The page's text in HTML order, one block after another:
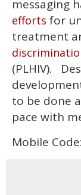
messaging
efforts for
treatment
(PLHIV).
to be done
pace with
Mobile Code: